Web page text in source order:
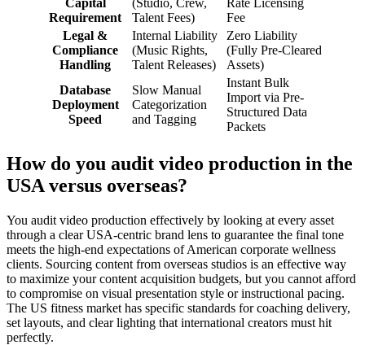
Requirement
Talent Fees)
Fee
Legal &
Compliance
Handling
Internal Liability
(Music Rights,
Talent Releases)
Zero Liability
(Fully Pre-Cleared
Assets)
Database
Deployment
Speed
Slow Manual
Categorization
and Tagging
Instant Bulk
Import via Pre-
Structured Data
Packets
How do you audit video production in the
USA versus overseas?
You audit video production effectively by looking at every asset
through a clear USA-centric brand lens to guarantee the final tone
meets the high-end expectations of American corporate wellness
clients. Sourcing content from overseas studios is an effective way
to maximize your content acquisition budgets, but you cannot afford
to compromise on visual presentation style or instructional pacing.
The US fitness market has specific standards for coaching delivery,
set layouts, and clear lighting that international creators must hit
perfectly.